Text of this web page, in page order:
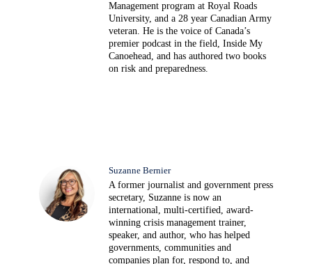
Management program at Royal Roads
University, and a 28 year Canadian Army
veteran. He is the voice of Canada’s
premier podcast in the field, Inside My
Canoehead, and has authored two books
on risk and preparedness.
Suzanne Bernier
A former journalist and government press
secretary, Suzanne is now an
international, multi-certified, award-
winning crisis management trainer,
speaker, and author, who has helped
governments, communities and
companies plan for, respond to, and